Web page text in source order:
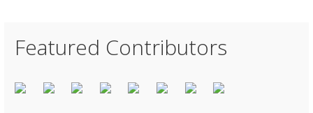
Featured Contributors